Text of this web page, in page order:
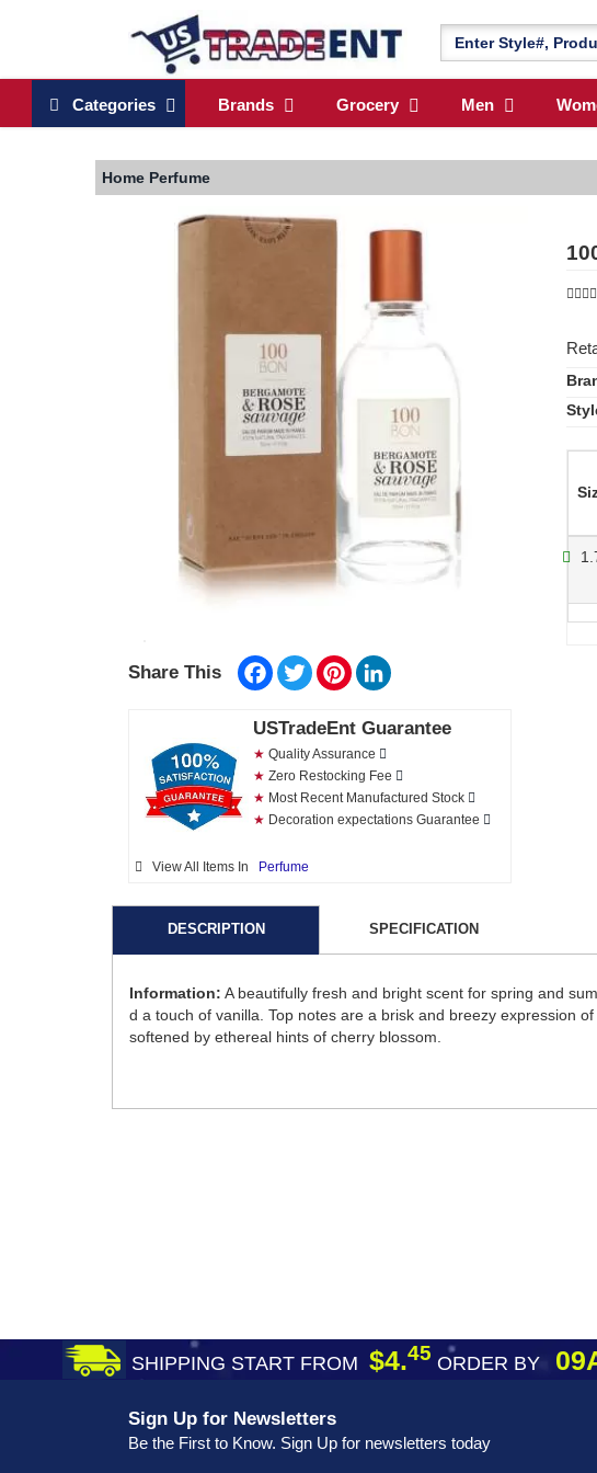
Categories Brands Grocery Men
Home Perfume
Share This Facebook
TwitterPinterest
USTradeEnt Guarantee
★ Quality Assurance
★ Zero Restocking Fee
★ Most Recent Manufactured Stock
★ Decoration expectations Guarantee
View All Items In Perfume
DESCRIPTION SPECIFICATION
Information: A beautifully fresh and bright scent for spring and
d a touch of vanilla. Top notes are a brisk and breezy expression
softened by ethereal hints of cherry blossom.
SHIPPING START FROM $4.45 ORDER BY
Sign Up for Newsletters
Be the First to Know. Sign Up for newsletters today